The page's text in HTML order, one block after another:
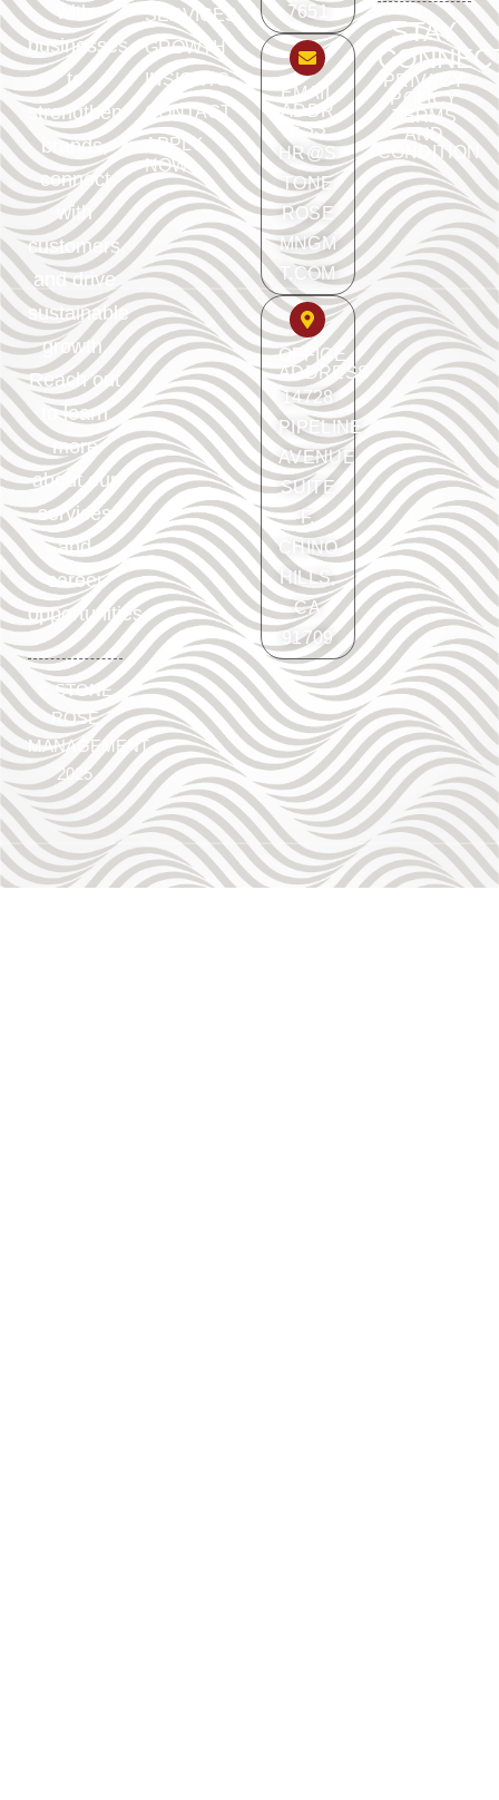
with
businesses
to
strengthen
brands,
connect
with
customers,
and drive
sustainable
growth.
Reach out
to learn
more
about our
services
and
career
opportunities.
©STONE
ROSE
MANAGEMENT
2025
SERVICES
GROWTH
INSIGHTS
CONTACT
APPLY
NOW
7651
EMAIL
ADDR
ESS
HR@S
TONE
ROSE
MNGM
T.COM
OFFICE
ADDRESS
14728
PIPELINE
AVENUE
SUITE
F.
CHINO
HILLS,
CA
91709
STAY
PRIVACY
POLICY
TERMS
AND
CONDITION